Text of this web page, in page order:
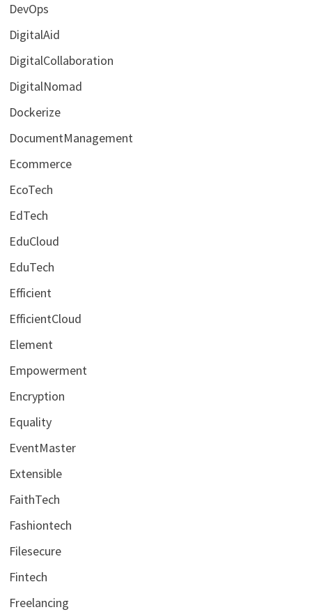
DevOps
DigitalAid
DigitalCollaboration
DigitalNomad
Dockerize
DocumentManagement
Ecommerce
EcoTech
EdTech
EduCloud
EduTech
Efficient
EfficientCloud
Element
Empowerment
Encryption
Equality
EventMaster
Extensible
FaithTech
Fashiontech
Filesecure
Fintech
Freelancing